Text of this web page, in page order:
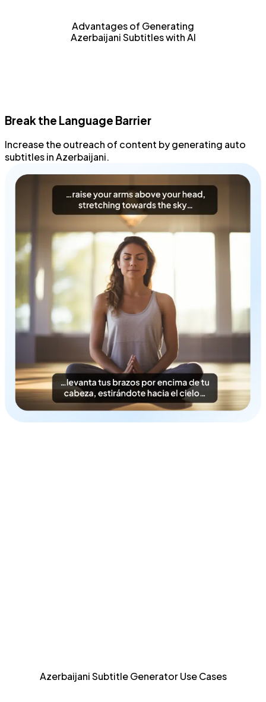
Advantages of Generating
Azerbaijani Subtitles with AI
Break the Language Barrier
Increase the outreach of content by generating auto
subtitlesin Azerbaijani.
Allow sight-impaired and Azerbaijani audiences to
consume content.
Azerbaijani Subtitle Generator Use Cases